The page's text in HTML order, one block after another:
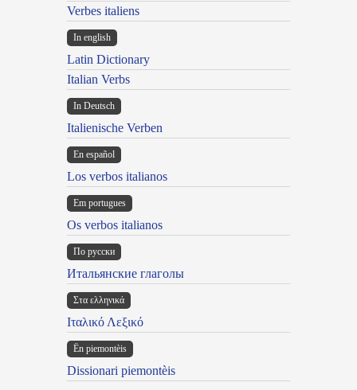
Verbes italiens
In english
Latin Dictionary
Italian Verbs
In Deutsch
Italienische Verben
En español
Los verbos italianos
Em portugues
Os verbos italianos
По русски
Итальянские глаголы
Στα ελληνικά
Ιταλικό Λεξικό
Ën piemontèis
Dissionari piemontèis